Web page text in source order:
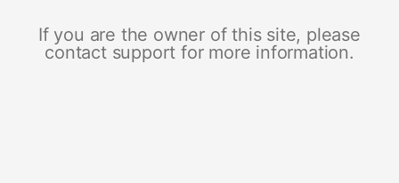
If you are the owner of this site, please
contact support for more information.